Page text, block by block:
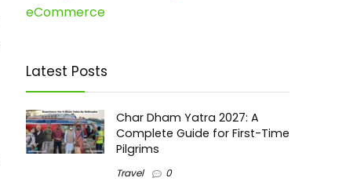
eCommerce
Latest Posts
Char Dham Yatra 2027: A
Complete Guide for First-Time
Pilgrims
Travel 0